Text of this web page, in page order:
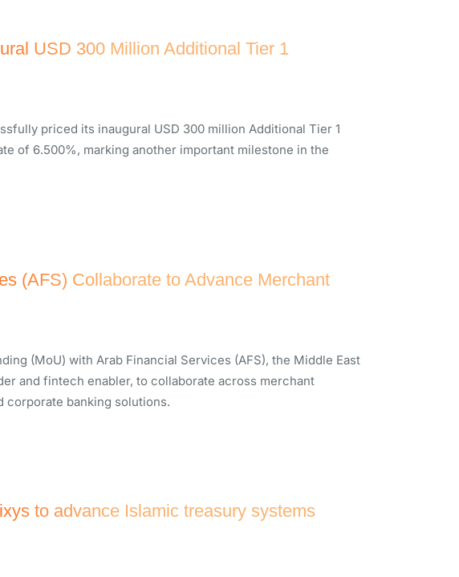
USD 300 Million Additional Tier 1
priced its inaugural USD 300 million Additional Tier 1
of 6.500%, marking another important milestone in the
(AFS) Collaborate to Advance Merchant
(MoU) with Arab Financial Services (AFS), the Middle East
and fintech enabler, to collaborate across merchant
corporate banking solutions.
to advance Islamic treasury systems